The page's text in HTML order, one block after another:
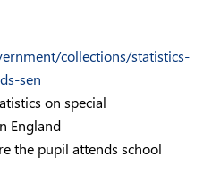
collections/statistics-
sen
on special
England
the pupil attends school